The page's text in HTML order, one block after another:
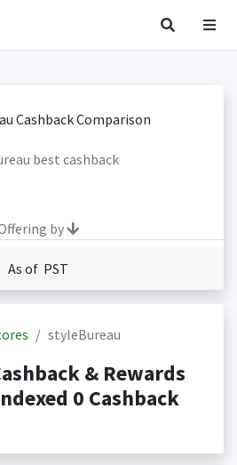
best cashback
by
As of PST
styleBureau
& Rewards
0 Cashback